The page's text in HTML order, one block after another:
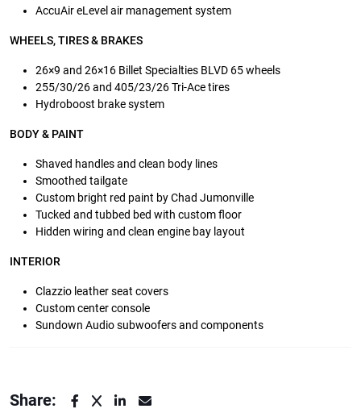
AccuAir eLevel air management system
WHEELS, TIRES & BRAKES
26×9 and 26×16 Billet Specialties BLVD 65 wheels
255/30/26 and 405/23/26 Tri-Ace tires
Hydroboost brake system
BODY & PAINT
Shaved handles and clean body lines
Smoothed tailgate
Custom bright red paint by Chad Jumonville
Tucked and tubbed bed with custom floor
Hidden wiring and clean engine bay layout
INTERIOR
Clazzio leather seat covers
Custom center console
Sundown Audio subwoofers and components
Share: